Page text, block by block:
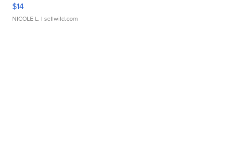
$14
NICOLE L. | sellwild.com